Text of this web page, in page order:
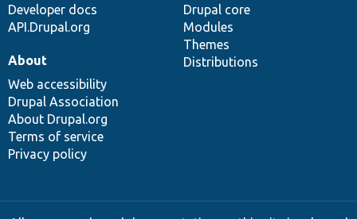
Developer docs
API.Drupal.org
Drupal core
Modules
Themes
Distributions
About
Web accessibility
Drupal Association
About Drupal.org
Terms of service
Privacy policy